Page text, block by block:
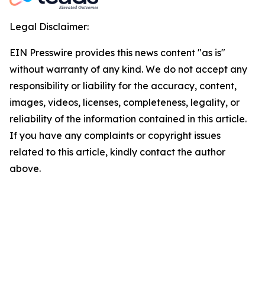
Legal Disclaimer:
EIN Presswire provides this news content "as is"
without warranty of any kind. We do not accept any
responsibility or liability for the accuracy, content,
images, videos, licenses, completeness, legality, or
reliability of the information contained in this article.
If you have any complaints or copyright issues
related to this article, kindly contact the author
above.